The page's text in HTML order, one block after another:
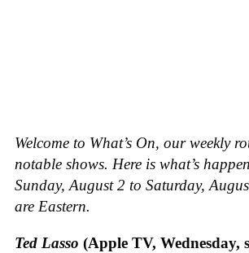
Welcome to What’s On, our weekly
notable shows. Here is what’s
Sunday, August 2 to Saturday,
are Eastern.
Ted Lasso (Apple TV, Wednesday,